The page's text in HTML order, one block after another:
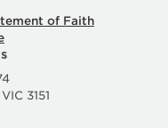
of Faith
3151